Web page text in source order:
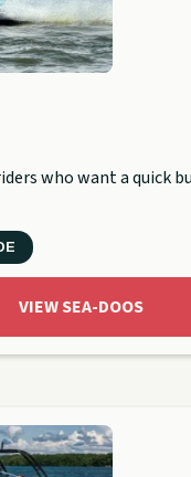
who want a quick
VIEW SEA-DOOS